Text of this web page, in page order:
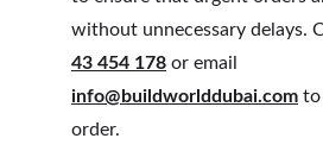
without unnecessary delays.
43 454 178 or email
info@buildworlddubai.com to
order.